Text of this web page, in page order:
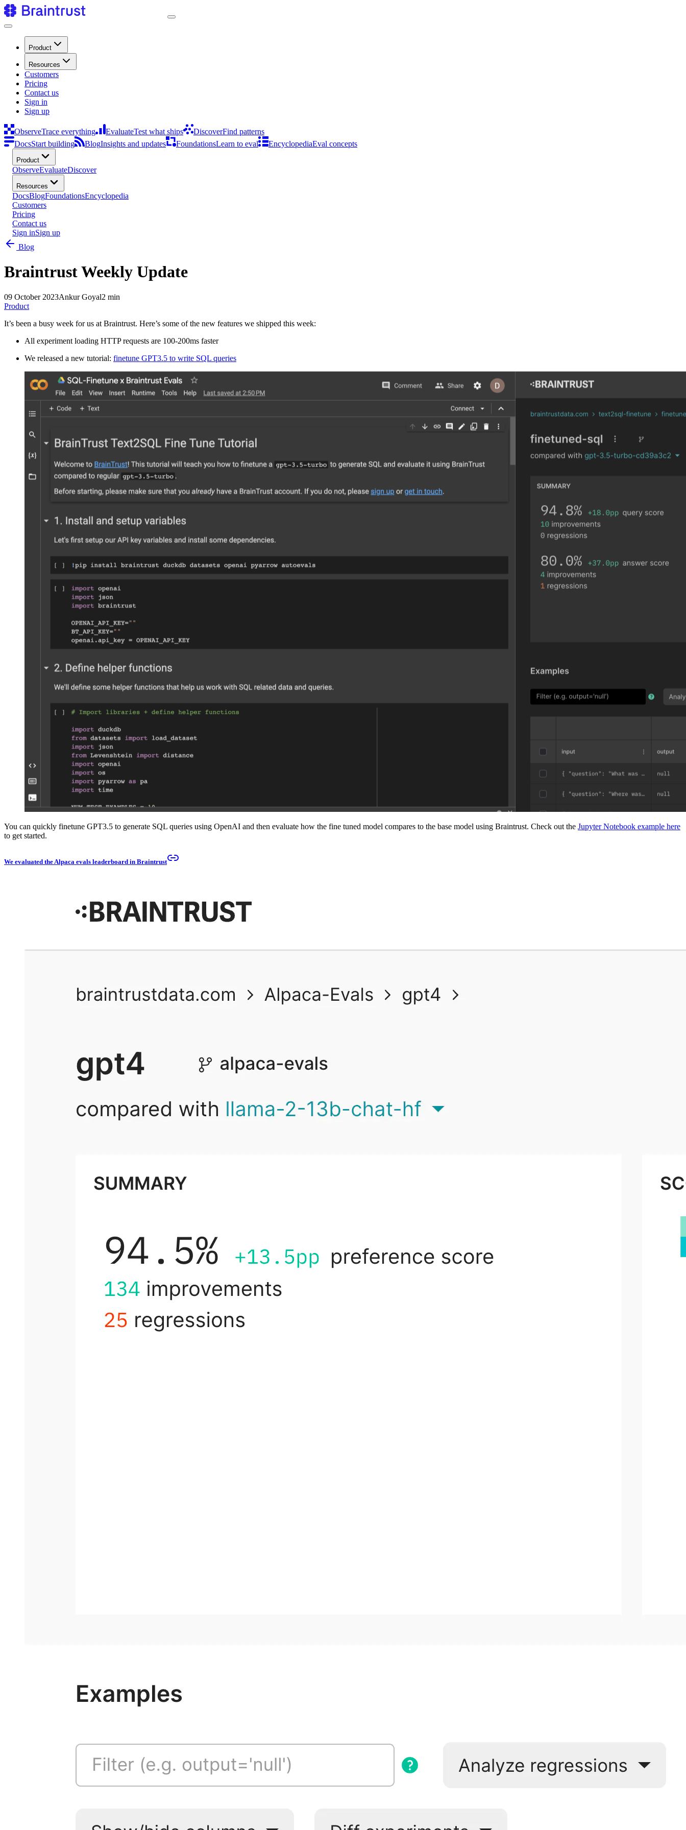
Product
Resources
Customers
Pricing
Contact us
Sign in
Sign up
ObserveTrace everything EvaluateTest what ships DiscoverFind patterns
DocsStart building BlogInsights and updates FoundationsLearn to eval EncyclopediaEval concepts
Product
ObserveEvaluateDiscover
Resources
DocsBlogFoundationsEncyclopedia
Customers
Pricing
Contact us
Sign inSign up
Blog
Braintrust Weekly Update
09 October 2023Ankur Goyal2 min
Product
It’s been a busy week for us at Braintrust. Here’s some of the new features we shipped this week:
All experiment loading HTTP requests are 100-200ms faster
We released a new tutorial: finetune GPT3.5 to write SQL queries
You can quickly finetune GPT3.5 to generate SQL queries using OpenAI and then evaluate how the fine tuned model compares to the base model using Braintrust. Check out the Jupyter Notebook example here
to get started.
We evaluated the Alpaca evals leaderboard in Braintrust